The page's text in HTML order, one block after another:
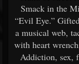
Smack in the
“Evil Eye.”
a musical web,
with heart
Addiction, sex,